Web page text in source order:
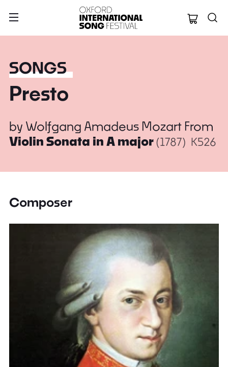
Oxford
SONGS
Presto
by Wolfgang Amadeus Mozart From
Violin Sonata in A major(1787) K526
Composer